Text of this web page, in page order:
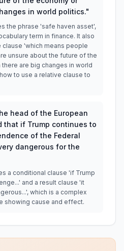
in world politics."
the phrase 'safe haven asset',
term in finance. It also
clause 'which means people
unsure about the future of the
are big changes in world
to use a relative clause to
head of the European
that if Trump continues to
of the Federal
dangerous for the
a conditional clause 'if Trump
and a result clause 'it
which is a complex
showing cause and effect.